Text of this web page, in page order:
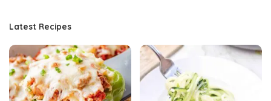
Latest Recipes